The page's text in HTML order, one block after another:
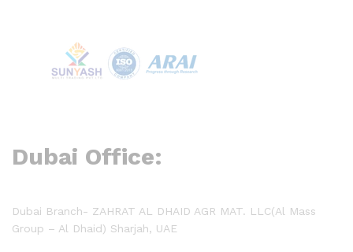
Dubai Office:
Dubai Branch- ZAHRAT AL DHAID AGR MAT. LLC(Al Mass
Group – Al Dhaid) Sharjah, UAE